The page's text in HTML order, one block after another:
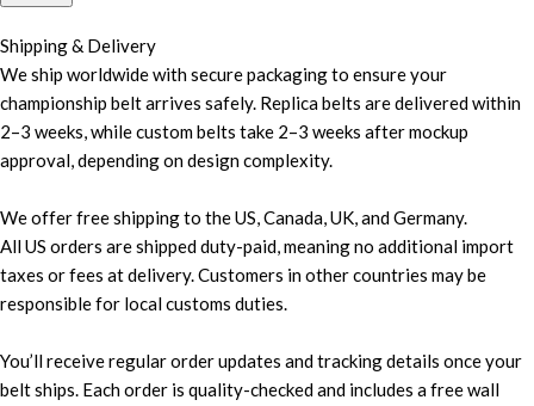
Shipping & Delivery
We ship worldwide with secure packaging to ensure your
championship belt arrives safely. Replica belts are delivered within
2–3 weeks, while custom belts take 2–3 weeks after mockup
approval, depending on design complexity.
We offer free shipping to the US, Canada, UK, and Germany.
All US orders are shipped duty-paid, meaning no additional import
taxes or fees at delivery. Customers in other countries may be
responsible for local customs duties.
You’ll receive regular order updates and tracking details once your
belt ships. Each order is quality-checked and includes a free wall